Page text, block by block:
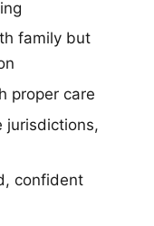
family but
proper care
jurisdictions,
confident